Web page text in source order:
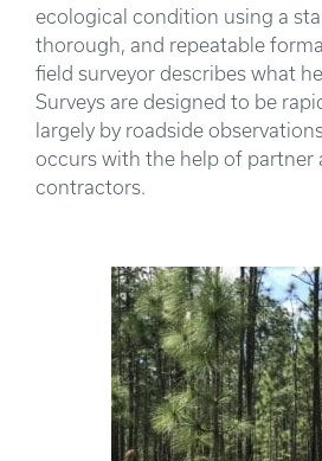
ecological condition using a
thorough, and repeatable
field surveyor describes what
Surveys are designed to be
largely by roadside
occurs with the help of partner
contractors.